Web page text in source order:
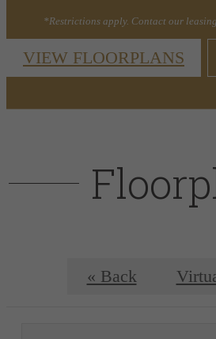
*Restrictions apply. Contact our
VIEW FLOORPLANS
« Back